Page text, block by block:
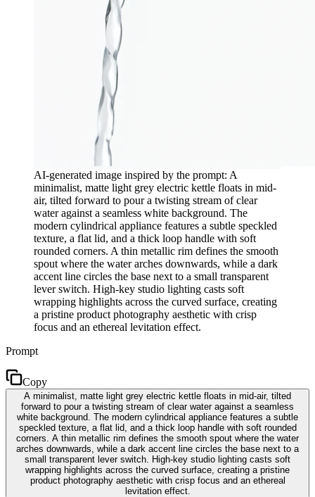
AI-generated image inspired by the prompt: A
minimalist, matte light grey electric kettle floats in mid-
air, tilted forward to pour a twisting stream of clear
water against a seamless white background. The
modern cylindrical appliance features a subtle speckled
texture, a flat lid, and a thick loop handle with soft
rounded corners. A thin metallic rim defines the smooth
spout where the water arches downwards, while a dark
accent line circles the base next to a small transparent
lever switch. High-key studio lighting casts soft
wrapping highlights across the curved surface, creating
a pristine product photography aesthetic with crisp
focus and an ethereal levitation effect.
Prompt
Copy
A minimalist, matte light grey electric kettle floats in mid-air, tilted
forward to pour a twisting stream of clear water against a seamless
white background. The modern cylindrical appliance features a subtle
speckled texture, a flat lid, and a thick loop handle with soft rounded
corners. A thin metallic rim defines the smooth spout where the water
arches downwards, while a dark accent line circles the base next to a
small transparent lever switch. High-key studio lighting casts soft
wrapping highlights across the curved surface, creating a pristine
product photography aesthetic with crisp focus and an ethereal
levitation effect.